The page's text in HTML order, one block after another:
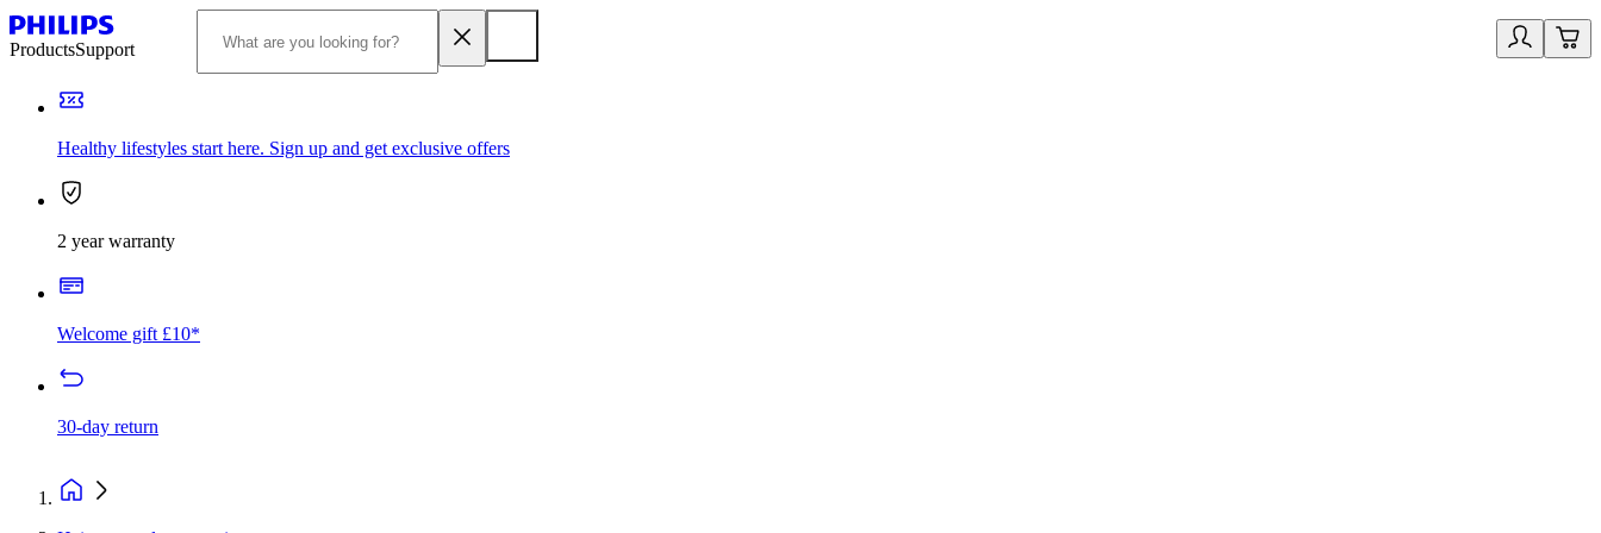
ProductsSupport
Healthy lifestyles start here. Sign up and get exclusive offers
2 year warranty
Welcome gift £10*
30-day return